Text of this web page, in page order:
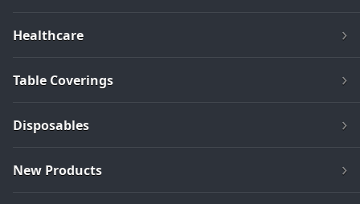
Healthcare
Table Coverings
Disposables
New Products